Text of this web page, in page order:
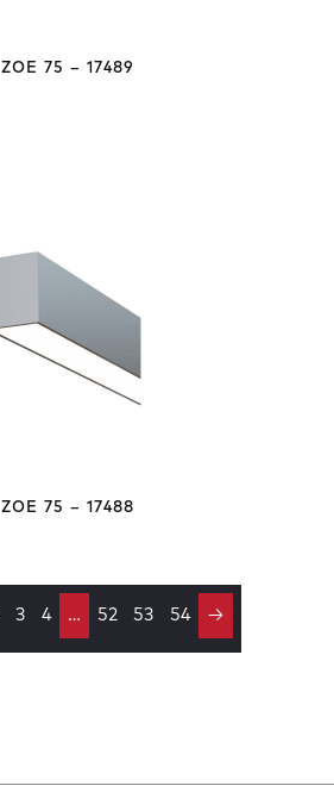
ZOE 75 – 17489
ZOE 75 – 17488
3 4 … 52 53 54 →